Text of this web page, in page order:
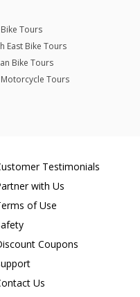
Tours
East Bike Tours
Bike Tours
Tours
Testimonials
with Us
of Use
Coupons
Us